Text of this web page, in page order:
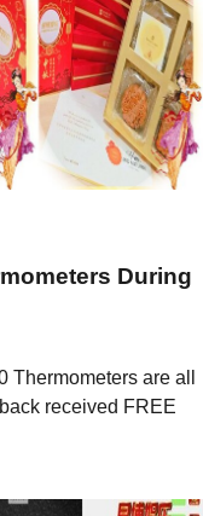
During
are all
received FREE